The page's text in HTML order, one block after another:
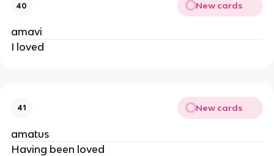
40 New cards
amavi
I loved
41 New cards
amatus
Having been loved